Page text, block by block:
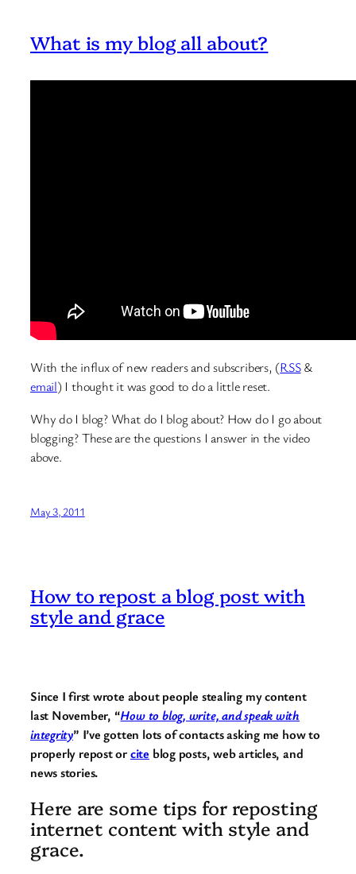
What is my blog all about?
With the influx of new readers and subscribers, (RSS&
email) I thought it was good to do a little reset.
Why do I blog? What do I blog about? How do I go about
blogging? These are the questions I answer in the video
above.
May 3, 2011
How to repost a blog post with
style and grace
Since I first wrote about people stealing my content
last November, “How to blog, write, and speak with
integrity” I’ve gotten lots of contacts asking me how to
properly repost orcite blog posts, web articles, and
news stories.
Here are some tips for reposting
internet content with style and
grace.